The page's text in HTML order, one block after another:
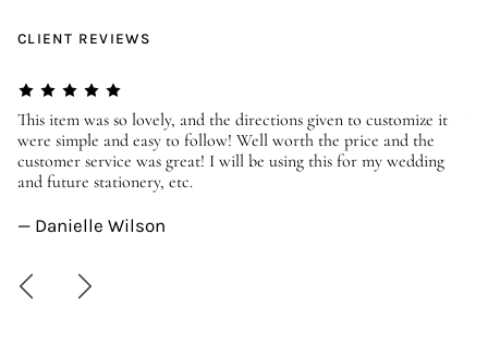
CLIENT REVIEWS
This item was so lovely, and the directions given to customize it
were simple and easy to follow! Well worth the price and the
customer service was great! I will be using this for my wedding
and future stationery, etc.
— Danielle Wilson